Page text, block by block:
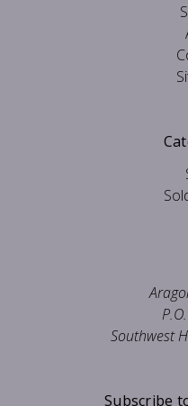
Southwest
Subscribe